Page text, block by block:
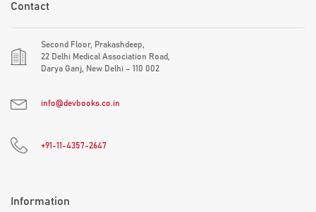
Contact
Second Floor, Prakashdeep,
22 Delhi Medical Association Road,
Darya Ganj, New Delhi – 110 002
info@devbooks.co.in
+91-11-4357-2647
Information